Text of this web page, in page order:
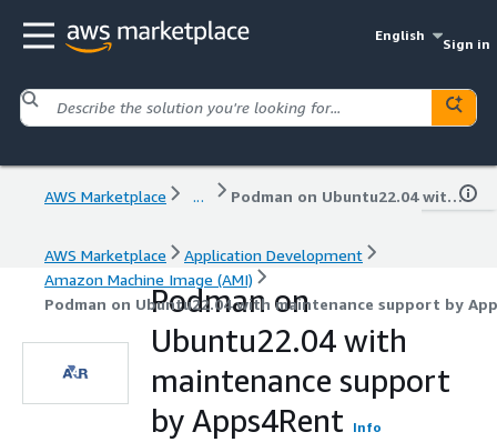
English
Sign in
AWS Marketplace ... Podman on Ubuntu22.04 with maintenance support by Apps4Rent
AWS Marketplace
Application Development
Amazon Machine Image (AMI)
Podman on Ubuntu22.04 with maintenance support by
Podman on
Ubuntu22.04 with
maintenance support
by Apps4Rent
Info